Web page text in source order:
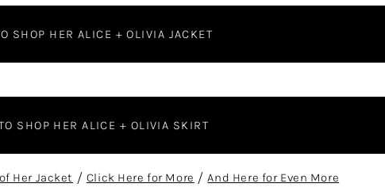
SHOP HER ALICE + OLIVIA JACKET
SHOP HER ALICE + OLIVIA SKIRT
Her Jacket / Click Here for More / And Here for Even More